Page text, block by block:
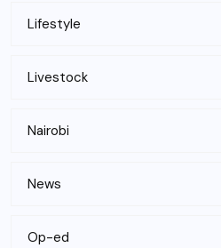
Lifestyle
Livestock
Nairobi
News
Op-ed